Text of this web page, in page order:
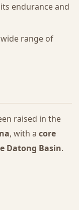
endurance and
range of
raised in the
, with a core
Datong Basin.